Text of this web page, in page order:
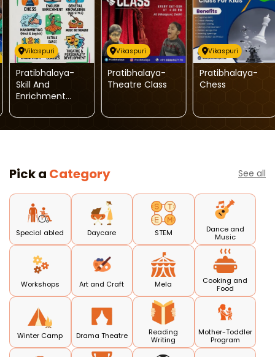
Vikaspuri
Pratibhalaya-
Skill And
Enrichment
Vikaspuri
Pratibhalaya-
Theatre Class
Vikaspuri
Pratibhalaya-
Chess
Pick a Category See all
Special abled Daycare STEM
Dance and
Music
Workshops Art and Craft Mela
Cooking and
Food
Winter Camp Drama Theatre
Reading
Writing
Mother-Toddler
Program